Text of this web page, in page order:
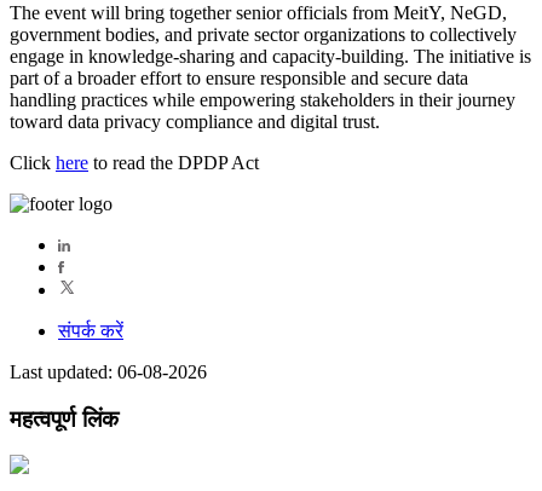
The event will bring together senior officials from MeitY, NeGD,
government bodies, and private sector organizations to collectively
engage in knowledge-sharing and capacity-building. The initiative is
part of a broader effort to ensure responsible and secure data
handling practices while empowering stakeholders in their journey
toward data privacy compliance and digital trust.
Click here to read the DPDP Act
संपर्क करें
Last updated: 06-08-2026
महत्वपूर्ण लिंक